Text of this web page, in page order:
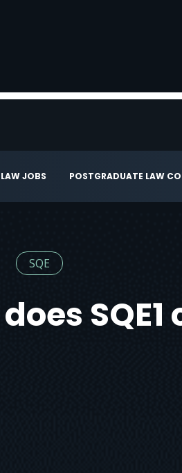
LAW JOBS POSTGRADUATE LAW
SQE
SQE1